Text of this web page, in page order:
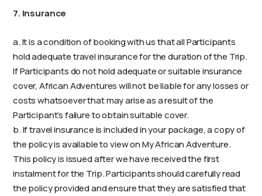
7. Insurance
a. It is a condition of booking with us that all Participants
hold adequate travel insurance for the duration of the Trip.
If Participants do not hold adequate or suitable insurance
cover, African Adventures will not be liable for any losses or
costs whatsoever that may arise as a result of the
Participant’s failure to obtain suitable cover.
b. If travel insurance is included in your package, a copy of
the policy is available to view on My African Adventure.
This policy is issued after we have received the first
instalment for the Trip. Participants should carefully read
the policy provided and ensure that they are satisfied that